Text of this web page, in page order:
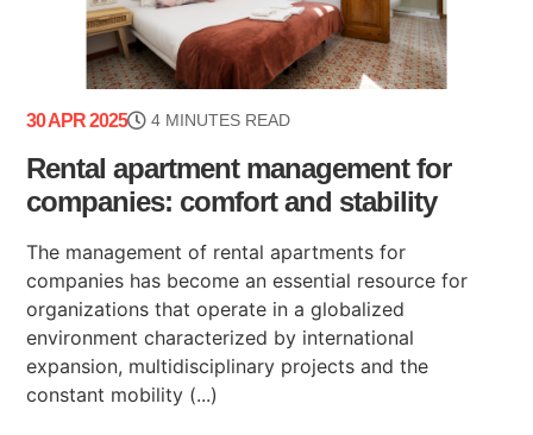
30 APR 2025 4 MINUTES READ
Rental apartment management for
companies: comfort and stability
The management of rental apartments for
companies has become an essential resource for
organizations that operate in a globalized
environment characterized by international
expansion, multidisciplinary projects and the
constant mobility (...)